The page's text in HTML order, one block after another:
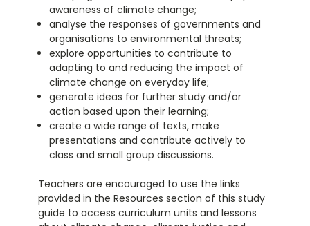
awareness of climate change;
analyse the responses of governments and
organisations to environmental threats;
explore opportunities to contribute to
adapting to and reducing the impact of
climate change on everyday life;
generate ideas for further study and/or
action based upon their learning;
create a wide range of texts, make
presentations and contribute actively to
class and small group discussions.
Teachers are encouraged to use the links
provided in the Resources section of this study
guide to access curriculum units and lessons